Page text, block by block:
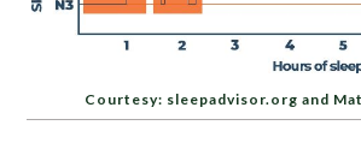
Courtesy: sleepadvisor.org and